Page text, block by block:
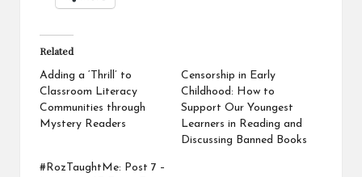
Related
Adding a ‘Thrill’ to
Classroom Literacy
Communities through
Mystery Readers
Censorship in Early
Childhood: How to
Support Our Youngest
Learners in Reading and
Discussing Banned Books
#RozTaughtMe: Post 7 –